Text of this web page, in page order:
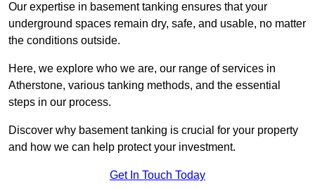
Our expertise in basement tanking ensures that your
underground spaces remain dry, safe, and usable, no matter
the conditions outside.
Here, we explore who we are, our range of services in
Atherstone, various tanking methods, and the essential
steps in our process.
Discover why basement tanking is crucial for your property
and how we can help protect your investment.
Get In Touch Today